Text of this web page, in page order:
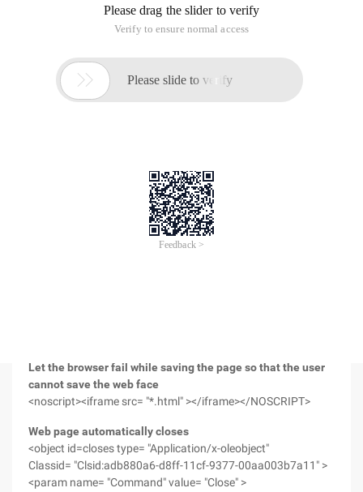
"Overflow-y:hidden" >
Ie:<bgsound src= "*.mid" loop=infinite>
ns:<embed src= "*.mid" Autostart=true hidden=true
loop=true></embed>
<script language= "& #106avascript" >
Open the window name =open ("NB", "homepage",
"Toolbar=no,location=no,
Directories=no,status=no,menubar=no,scrollbars=no,resizable=no,
Let the browser fail while saving the page so that the user
cannot save the web face
<noscript><iframe src= "*.html" ></iframe></NOSCRIPT>
Web page automatically closes
<object id=closes type= "Application/x-oleobject"
Classid= "Clsid:adb880a6-d8ff-11cf-9377-00aa003b7a11" >
<param name= "Command" value= "Close" >